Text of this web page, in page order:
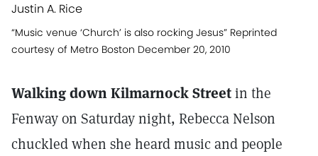
Justin A. Rice
“Music venue ‘Church’ is also rocking Jesus” Reprinted
courtesy of Metro Boston December 20, 2010
Walking down Kilmarnock Streetin the
Fenway on Saturday night, Rebecca Nelson
chuckled when she heard music and people